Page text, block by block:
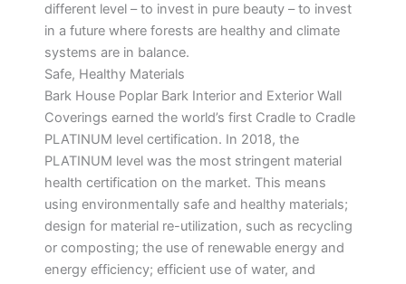
different level – to invest in pure beauty – to invest
in a future where forests are healthy and climate
systems are in balance.
Safe, Healthy Materials
Bark House Poplar Bark Interior and Exterior Wall
Coverings earned the world’s first Cradle to Cradle
PLATINUM level certification. In 2018, the
PLATINUM level was the most stringent material
health certification on the market. This means
using environmentally safe and healthy materials;
design for material re-utilization, such as recycling
or composting; the use of renewable energy and
energy efficiency; efficient use of water, and